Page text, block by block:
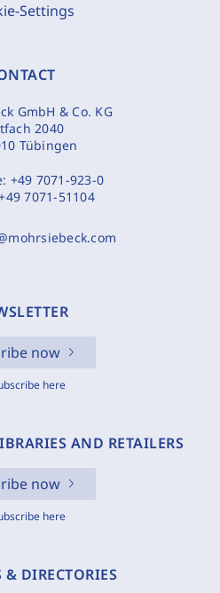
Settings
GmbH & Co. KG
2040
Tübingen
+49 7071-923-0
7071-51104
now
here
AND RETAILERS
now
here
& DIRECTORIES